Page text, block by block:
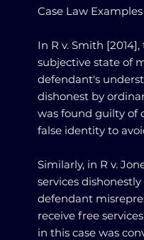
Case Law Examples
In R v. Smith
subjective state of
defendant's
dishonest by
was found guilty of
false identity to
Similarly, in R v.
services
defendant
receive free
in this case was